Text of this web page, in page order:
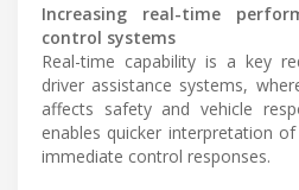
Increasing real-time
control systems
Real-time capability is a key
driver assistance systems,
affects safety and vehicle
enables quicker interpretation
immediate control responses.